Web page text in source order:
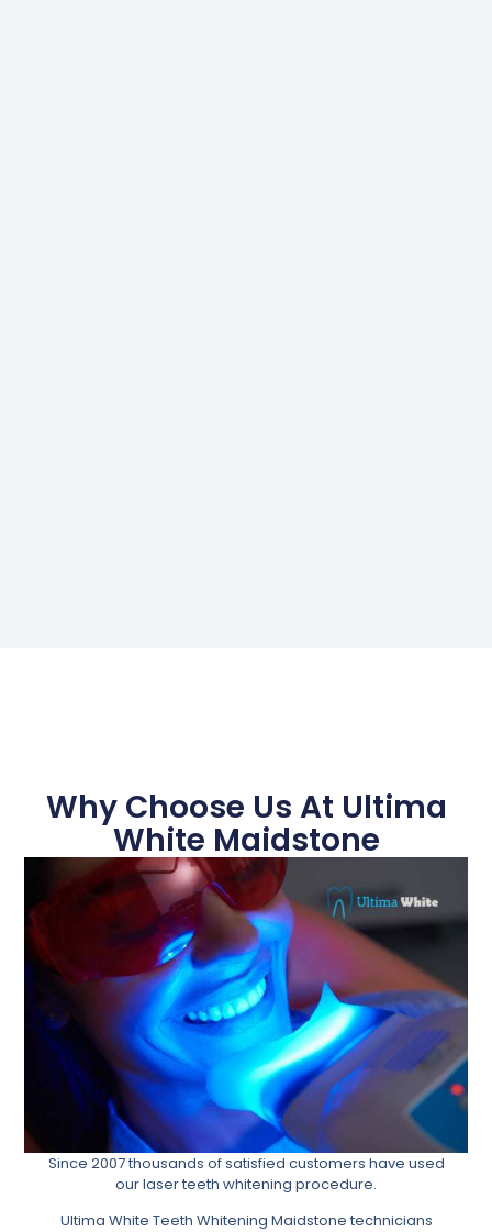
Why Choose Us At Ultima
White Maidstone
Since 2007 thousands of satisfied customers have used
our laser teeth whitening procedure.
Ultima White Teeth Whitening Maidstone technicians